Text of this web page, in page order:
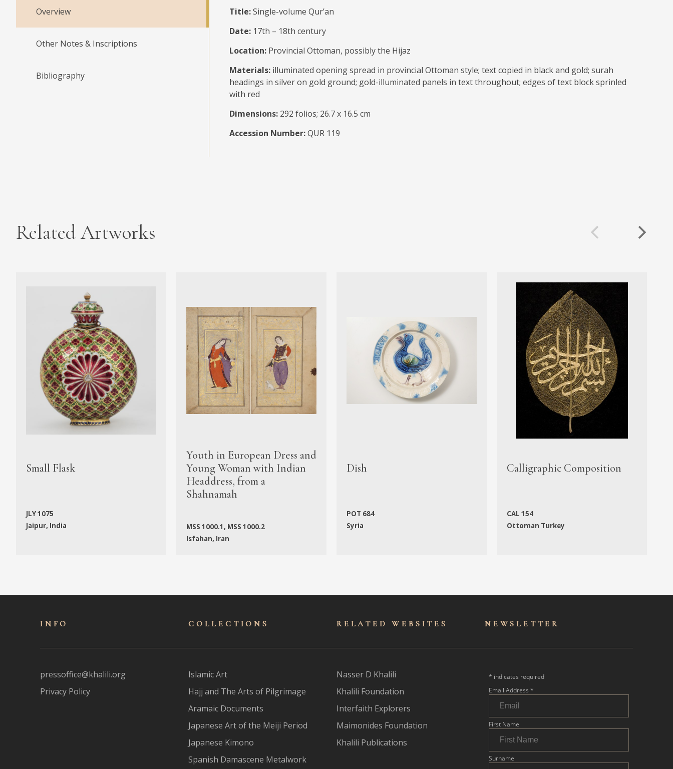
Overview
Other Notes & Inscriptions
Bibliography
Title:Single-volume Qur’an
Date: 17th – 18th century
Location: Provincial Ottoman, possibly the Hijaz
Materials: illuminated opening spread in provincial Ottoman style; text copied in black and gold; surah
headings in silver on gold ground; gold-illuminated panels in text throughout; edges of text block sprinled
with red
Dimensions: 292 folios; 26.7 x 16.5 cm
Accession Number:QUR 119
Related Artworks
Small Flask
JLY 1075
Jaipur, India
Youth in European Dress and
Young Woman with Indian
Headdress, from a
Shahnamah
MSS 1000.1, MSS 1000.2
Isfahan, Iran
Dish
POT 684
Syria
Calligraphic Composition
CAL 154
Ottoman Turkey
INFO
pressoffice@khalili.org
Privacy Policy
COLLECTIONS
Islamic Art
Hajj and The Arts of Pilgrimage
Aramaic Documents
Japanese Art of the Meiji Period
Japanese Kimono
Spanish Damascene Metalwork
RELATED WEBSITES
Nasser D Khalili
Khalili Foundation
Interfaith Explorers
Maimonides Foundation
Khalili Publications
NEWSLET TER